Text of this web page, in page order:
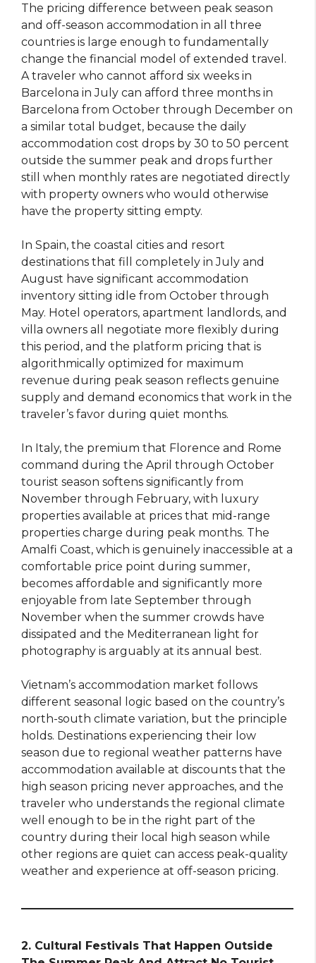
The pricing difference between peak season
and off-season accommodation in all three
countries is large enough to fundamentally
change the financial model of extended travel.
A traveler who cannot afford six weeks in
Barcelona in July can afford three months in
Barcelona from October through December on
a similar total budget, because the daily
accommodation cost drops by 30 to 50 percent
outside the summer peak and drops further
still when monthly rates are negotiated directly
with property owners who would otherwise
have the property sitting empty.
In Spain, the coastal cities and resort
destinations that fill completely in July and
August have significant accommodation
inventory sitting idle from October through
May. Hotel operators, apartment landlords, and
villa owners all negotiate more flexibly during
this period, and the platform pricing that is
algorithmically optimized for maximum
revenue during peak season reflects genuine
supply and demand economics that work in the
traveler’s favor during quiet months.
In Italy, the premium that Florence and Rome
command during the April through October
tourist season softens significantly from
November through February, with luxury
properties available at prices that mid-range
properties charge during peak months. The
Amalfi Coast, which is genuinely inaccessible at a
comfortable price point during summer,
becomes affordable and significantly more
enjoyable from late September through
November when the summer crowds have
dissipated and the Mediterranean light for
photography is arguably at its annual best.
Vietnam’s accommodation market follows
different seasonal logic based on the country’s
north-south climate variation, but the principle
holds. Destinations experiencing their low
season due to regional weather patterns have
accommodation available at discounts that the
high season pricing never approaches, and the
traveler who understands the regional climate
well enough to be in the right part of the
country during their local high season while
other regions are quiet can access peak-quality
weather and experience at off-season pricing.
2. Cultural Festivals That Happen Outside